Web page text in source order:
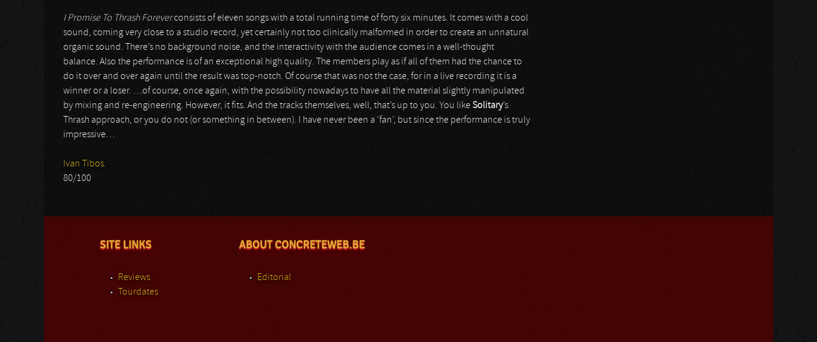
I Promise To Thrash Foreverconsists of eleven songs with a total running time of forty six minutes. It comes with a cool
sound, coming very close to a studio record, yet certainly not too clinically malformed in order to create an unnatural
organic sound. There’s no background noise, and the interactivity with the audience comes in a well-thought
balance. Also the performance is of an exceptional high quality. The members play as if all of them had the chance to
do it over and over again until the result was top-notch. Of course that was not the case, for in a live recording it is a
winner or a loser. …of course, once again, with the possibility nowadays to have all the material slightly manipulated
by mixing and re-engineering. However, it fits. And the tracks themselves, well, that’s up to you. You likeSolitary’s
Thrash approach, or you do not (or something in between). I have never been a ‘fan’, but since the performance is truly
impressive…
Ivan Tibos.
80/100
SITE LINKS
Reviews
Tourdates
ABOUT CONCRETEWEB.BE
Editorial